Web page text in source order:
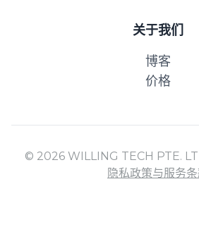
关于我们
博客
价格
© 2026 WILLING TECH PTE.
隐私政策与服务